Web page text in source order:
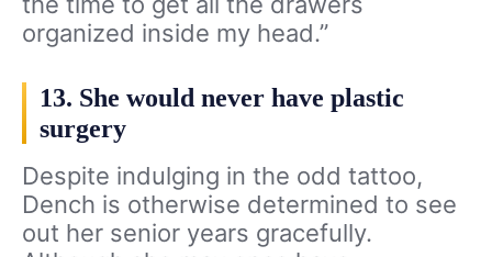
organized inside my head.”
13. She would never have plastic
surgery
Despite indulging in the odd tattoo,
Dench is otherwise determined to see
out her senior years gracefully.